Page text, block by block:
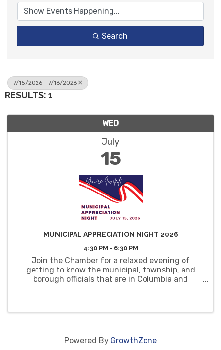
Search
7/15/2026 - 7/16/2026
RESULTS: 1
WED
July
15
MUNICIPAL APPRECIATION NIGHT 2026
4:30 PM - 6:30 PM
Join the Chamber for a relaxed evening of
getting to know the municipal, township, and
borough officials that are in Columbia and
Powered By GrowthZone